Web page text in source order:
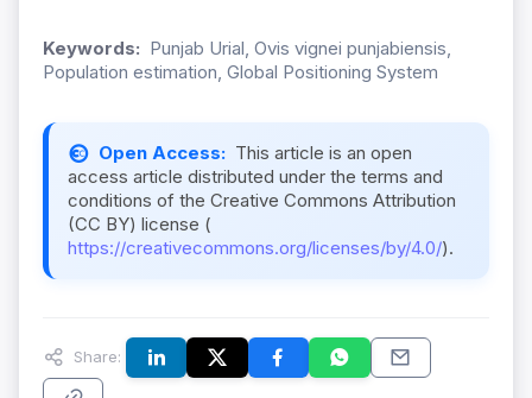
Keywords: Punjab Urial, Ovis vignei punjabiensis,
Population estimation, Global Positioning System
Open Access: This article is an open
access article distributed under the terms and
conditions of the Creative Commons Attribution
(CC BY) license (
https://creativecommons.org/licenses/by/4.0/).
Share: